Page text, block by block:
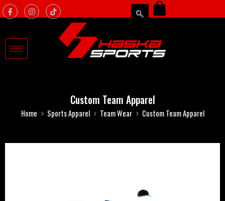
Custom Team Apparel
Home Sports Apparel Team Wear Custom Team Apparel